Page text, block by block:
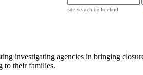
site search by freefind
investigating agencies in bringing
to their families.